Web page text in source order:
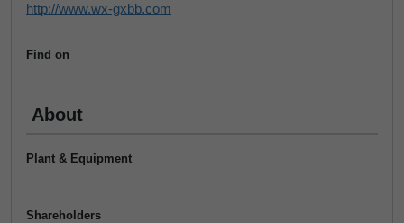
http://www.wx-gxbb.com
Find on
About
Plant & Equipment
Shareholders